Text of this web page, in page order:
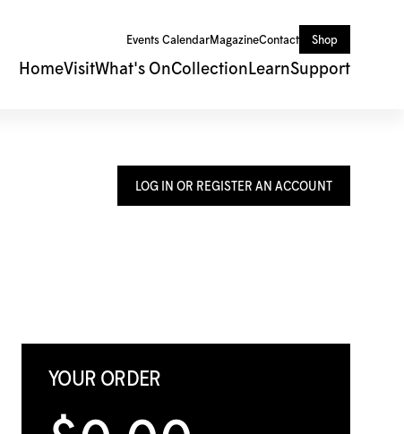
Events CalendarMagazineContact Shop
HomeVisitWhat's OnCollection LearnSupport
LOG IN OR REGISTER AN ACCOUNT
YOUR ORDER